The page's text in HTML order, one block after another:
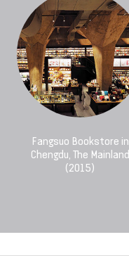
Fangsuo Bookstore in
Chengdu, The Mainland
(2015)